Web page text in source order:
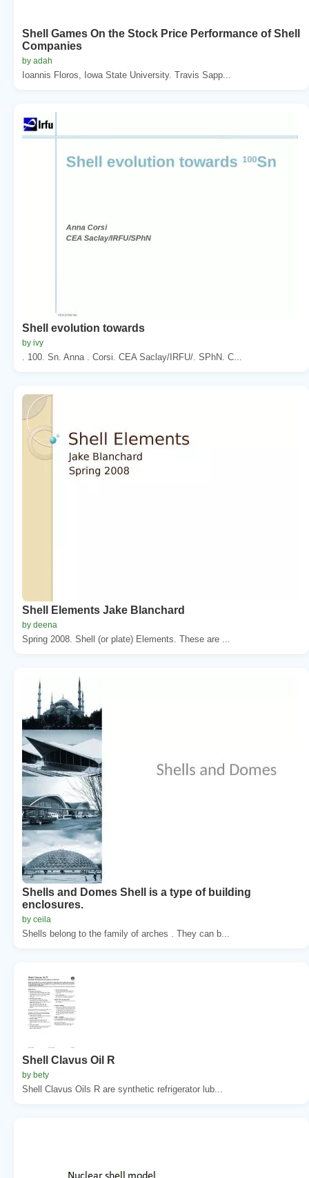
Shell Games On the Stock Price Performance of Shell
Companies
by adah
Ioannis Floros, Iowa State University. Travis Sapp...
Shell evolution towards
by ivy
. 100. Sn. Anna . Corsi. CEA Saclay/IRFU/. SPhN. C...
Shell Elements Jake Blanchard
by deena
Spring 2008. Shell (or plate) Elements. These are ...
Shells and Domes Shell is a type of building
enclosures.
by ceila
Shells belong to the family of arches . They can b...
Shell Clavus Oil R
by bety
Shell Clavus Oils R are synthetic refrigerator lub...